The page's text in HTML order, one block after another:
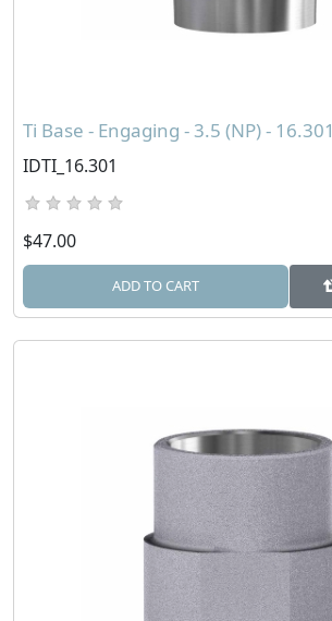
Ti Base - Engaging - 3.5 (NP) - 16.301
IDTI_16.301
$47.00
ADD TO CART